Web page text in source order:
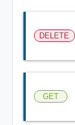
DELETE
GET